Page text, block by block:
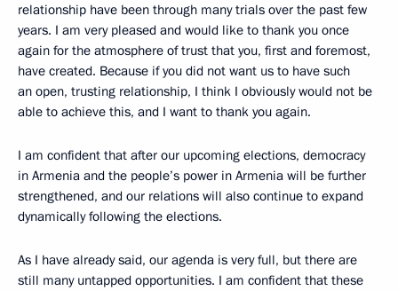
relationship have been through many trials over the past few
years. I am very pleased and would like to thank you once
again for the atmosphere of trust that you, first and foremost,
have created. Because if you did not want us to have such
an open, trusting relationship, I think I obviously would not be
able to achieve this, and I want to thank you again.
I am confident that after our upcoming elections, democracy
in Armenia and the people’s power in Armenia will be further
strengthened, and our relations will also continue to expand
dynamically following the elections.
As I have already said, our agenda is very full, but there are
still many untapped opportunities. I am confident that these